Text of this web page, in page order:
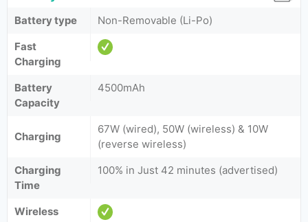
Battery type
Non-Removable (Li-Po)
Fast
Charging
Battery
Capacity
4500mAh
Charging
67W (wired), 50W (wireless) & 10W
(reverse wireless)
Charging
Time
100% in Just 42 minutes (advertised)
Wireless